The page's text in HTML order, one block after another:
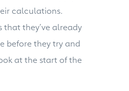
calculations.
that they’ve already
before they try and
at the start of the